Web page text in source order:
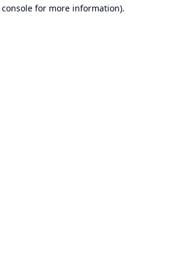
for more information).